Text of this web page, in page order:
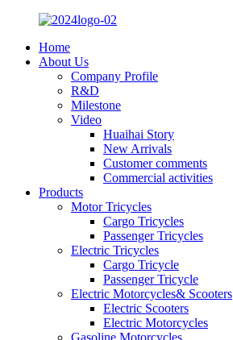
Home
About Us
Company Profile
R&D
Milestone
Video
Huaihai Story
New Arrivals
Customer comments
Commercial activities
Products
Motor Tricycles
Cargo Tricycles
Passenger Tricycles
Electric Tricycles
Cargo Tricycle
Passenger Tricycle
Electric Motorcycles& Scooters
Electric Scooters
Electric Motorcycles
Gasoline Motorcycles